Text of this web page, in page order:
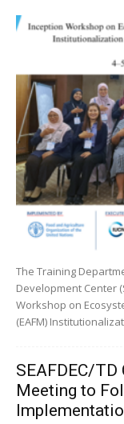
The Training
Development Center
Workshop on
(EAFM)
SEAFDEC/
Meeting to